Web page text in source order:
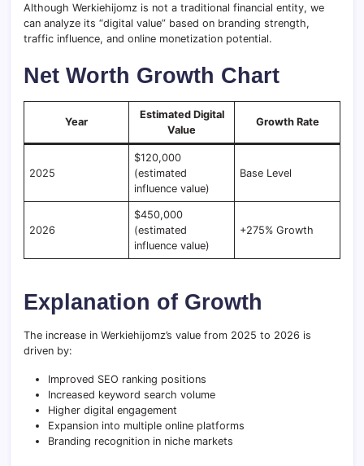
Although Werkiehijomz is not a traditional financial entity, we
can analyze its “digital value” based on branding strength,
traffic influence, and online monetization potential.
Net Worth Growth Chart
Year
Estimated Digital
Value
Growth Rate
2025
$120,000
(estimated
influence value)
Base Level
2026
$450,000
(estimated
influence value)
+275% Growth
Explanation of Growth
The increase in Werkiehijomz’s value from 2025 to 2026 is
driven by:
Improved SEO ranking positions
Increased keyword search volume
Higher digital engagement
Expansion into multiple online platforms
Branding recognition in niche markets